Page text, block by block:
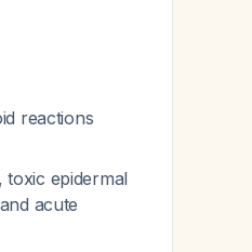
reactions
epidermal
acute